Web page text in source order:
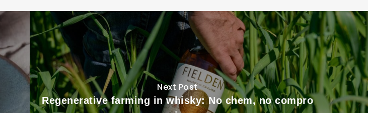
Next Post
Regenerative farming in whisky: No chem, no compro